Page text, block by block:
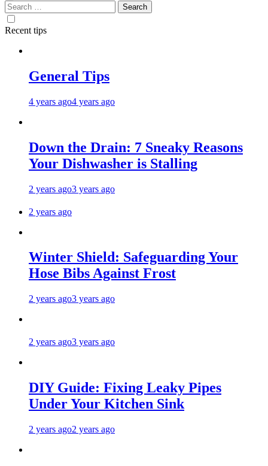
Search
for:
Recent tips
General Tips
4 years ago4 years ago
Down the Drain: 7 Sneaky Reasons
Your Dishwasher is Stalling
2 years ago3 years ago
2 years ago
Winter Shield: Safeguarding Your
Hose Bibs Against Frost
2 years ago3 years ago
2 years ago3 years ago
DIY Guide: Fixing Leaky Pipes
Under Your Kitchen Sink
2 years ago2 years ago